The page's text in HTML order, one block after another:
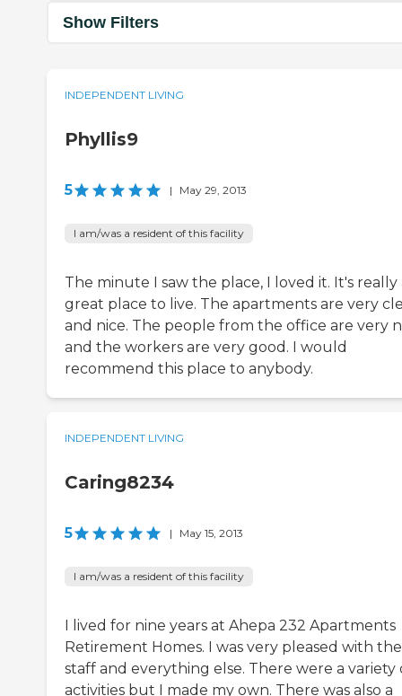
Show Filters
INDEPENDENT LIVING
Phyllis9
5 | May 29, 2013
I am/was a resident of this facility
The minute I saw the place, I loved it. It's really
great place to live. The apartments are very
and nice. The people from the office are very
and the workers are very good. I would
recommend this place to anybody.
INDEPENDENT LIVING
Caring8234
5 | May 15, 2013
I am/was a resident of this facility
I lived for nine years at Ahepa 232 Apartments
Retirement Homes. I was very pleased with the
staff and everything else. There were a variety
activities but I made my own. There was also a